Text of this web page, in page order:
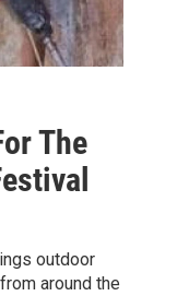
The
outdoor
around the